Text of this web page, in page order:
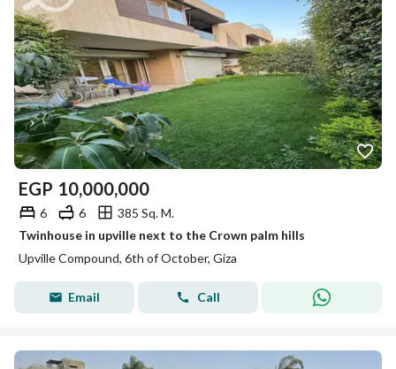
EGP 10,000,000
6 6
385 Sq. M.
Twinhouse in upville next to the Crown palm hills
Upville Compound, 6th of October, Giza
Email Call